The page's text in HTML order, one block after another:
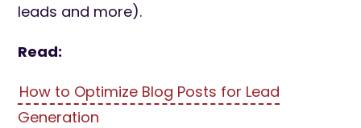
leads and more).
Read:
How to Optimize Blog Posts for Lead
Generation